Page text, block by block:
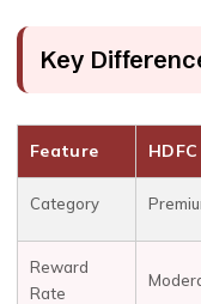
Key
Feature
Category
Reward
Rate